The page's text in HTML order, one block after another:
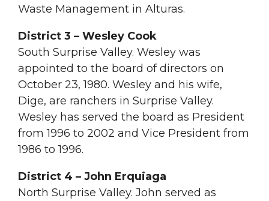
Waste Management in Alturas.
District 3 – Wesley Cook
South Surprise Valley. Wesley was
appointed to the board of directors on
October 23, 1980. Wesley and his wife,
Dige, are ranchers in Surprise Valley.
Wesley has served the board as President
from 1996 to 2002 and Vice President from
1986 to 1996.
District 4 – John Erquiaga
North Surprise Valley. John served as